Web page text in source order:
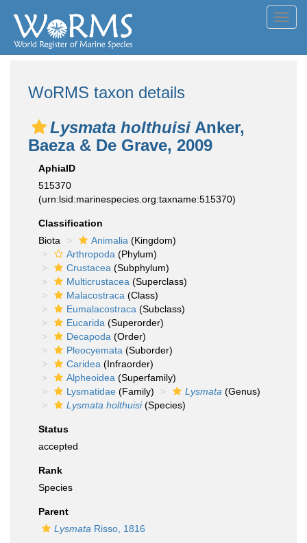
WoRMS taxon details
Lysmata holthuisi Anker,
Baeza & De Grave, 2009
AphiaID
515370
(urn:lsid:marinespecies.org:taxname:515370)
Classification
Biota
Animalia (Kingdom)
Arthropoda (Phylum)
Crustacea (Subphylum)
Multicrustacea (Superclass)
Malacostraca (Class)
Eumalacostraca (Subclass)
Eucarida (Superorder)
Decapoda (Order)
Pleocyemata (Suborder)
Caridea (Infraorder)
Alpheoidea (Superfamily)
Lysmatidae (Family) Lysmata (Genus)
Lysmata holthuisi(Species)
Status
accepted
Rank
Species
Parent
Lysmata Risso, 1816